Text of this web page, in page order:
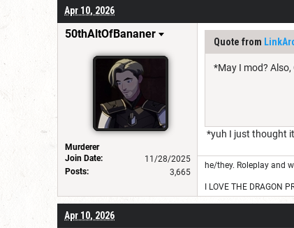
Apr 10, 2026
50thAltOfBananer
Murderer
Join Date:
11/28/2025
Posts:
3,665
Quote from
*May I mod?
*yuh I just thought
he/they. Roleplay and
I LOVE THE DRAGON
Apr 10, 2026